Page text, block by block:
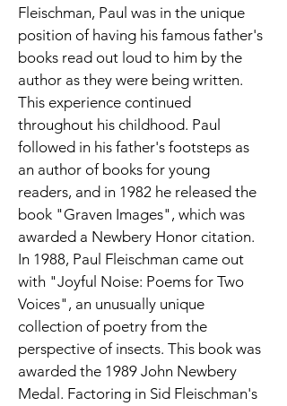
Fleischman, Paul was in the unique
position of having his famous father's
books read out loud to him by the
author as they were being written.
This experience continued
throughout his childhood. Paul
followed in his father's footsteps as
an author of books for young
readers, and in 1982 he released the
book "Graven Images", which was
awarded a Newbery Honor citation.
In 1988, Paul Fleischman came out
with "Joyful Noise: Poems for Two
Voices", an unusually unique
collection of poetry from the
perspective of insects. This book was
awarded the 1989 John Newbery
Medal. Factoring in Sid Fleischman's